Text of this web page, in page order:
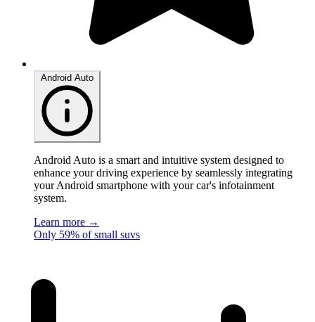
Android Auto is a smart and intuitive system designed to
enhance your driving experience by seamlessly integrating
your Android smartphone with your car's infotainment
system.
Learn more →
Only 59% of small suvs